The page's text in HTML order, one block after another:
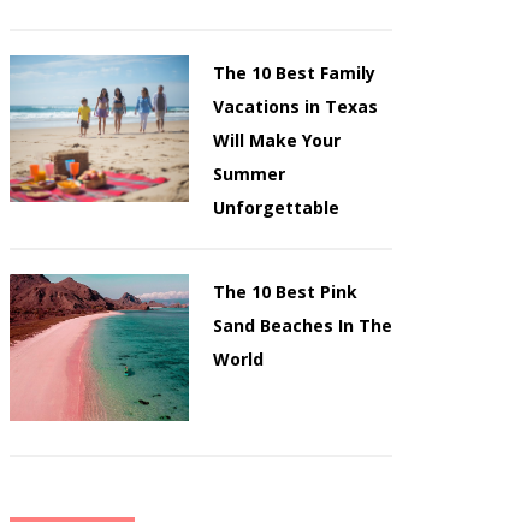
The 10 Best Family
Vacations in Texas
Will Make Your
Summer
Unforgettable
The 10 Best Pink
Sand Beaches In The
World